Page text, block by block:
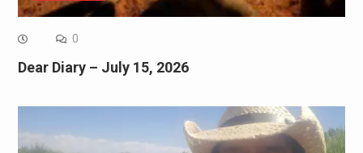
0
Dear Diary – July 15, 2026